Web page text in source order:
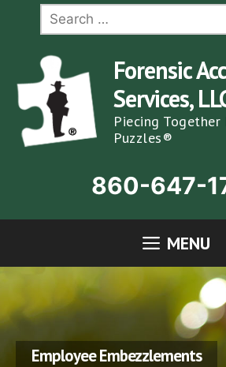
for:
Forensic
Services,
Piecing Together
Puzzles®
860-647-
MENU
Employee Embezzlements